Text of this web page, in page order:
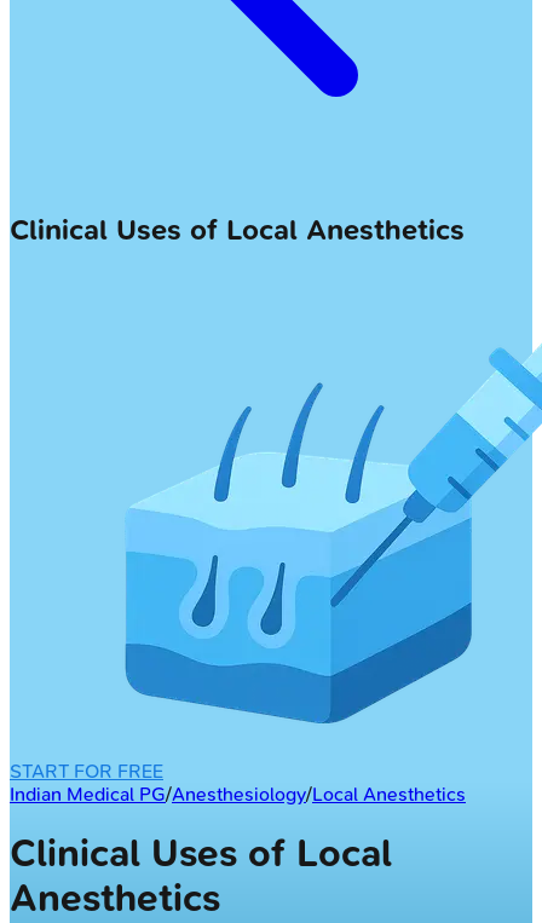
Clinical Uses of Local Anesthetics
START FOR FREE
Indian Medical PG/Anesthesiology/Local Anesthetics
Clinical Uses of Local
Anesthetics